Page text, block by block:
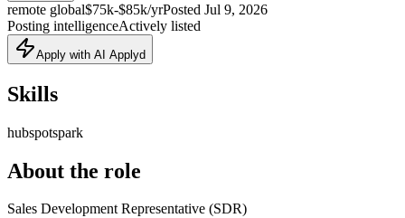
remote global$75k-$85k/yrPosted Jul 9, 2026
Posting intelligenceActively listed
Apply with AI Applyd
Skills
hubspotspark
About the role
Sales Development Representative (SDR)